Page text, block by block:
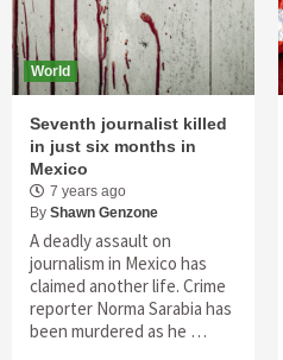
World
Seventh journalist killed
in just six months in
Mexico
7 years ago
By Shawn Genzone
A deadly assault on
journalism in Mexico has
claimed another life. Crime
reporter Norma Sarabia has
been murdered as he …